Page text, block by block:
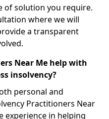
of solution you require.
where we will
a transparent
Near Me help with
insolvency?
personal and
Practitioners Near
experience in helping